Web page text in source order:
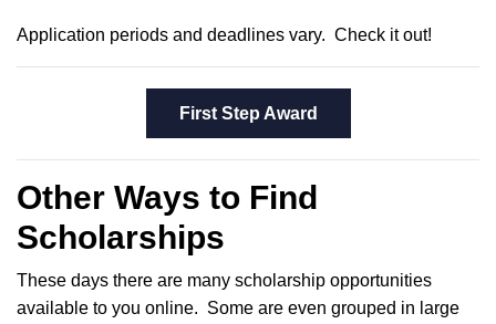
Application periods and deadlines vary. Check it out!
First Step Award
Other Ways to Find
Scholarships
These days there are many scholarship opportunities
available to you online. Some are even grouped in large